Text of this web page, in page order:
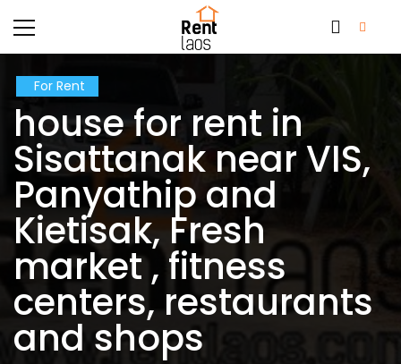
For Rent
house for rent in
Sisattanak near VIS,
Panyathip and
Kietisak, Fresh
market , fitness
centers, restaurants
and shops